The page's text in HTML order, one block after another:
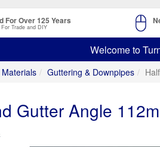
For Over 125 Years
For Trade and DIY
Welcome to
Guttering & Downpipes
Gutter Angle